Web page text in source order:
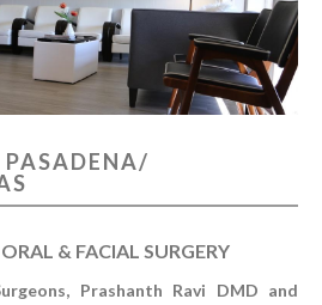
PASADENA/
& FACIAL SURGERY
Prashanth Ravi DMD and